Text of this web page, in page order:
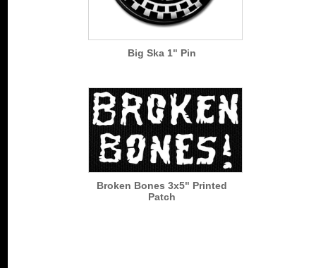
Big Ska 1" Pin
Broken Bones 3x5" Printed
Patch